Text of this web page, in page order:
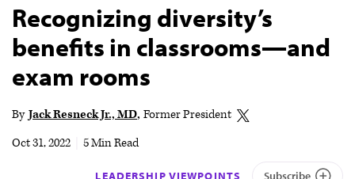
AMA Physician Profiles
Well-Being
Store
Audio
Recognizing diversity’s
benefits in classrooms—and
exam rooms
By Jack Resneck Jr., MD Former President
Oct 31, 2022
5 Min Read
LEADERSHIP VIEWPOINTS Subscribe